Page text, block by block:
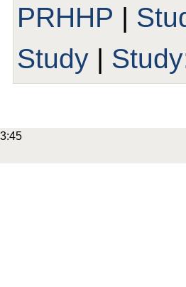
PRHHP |
Study |